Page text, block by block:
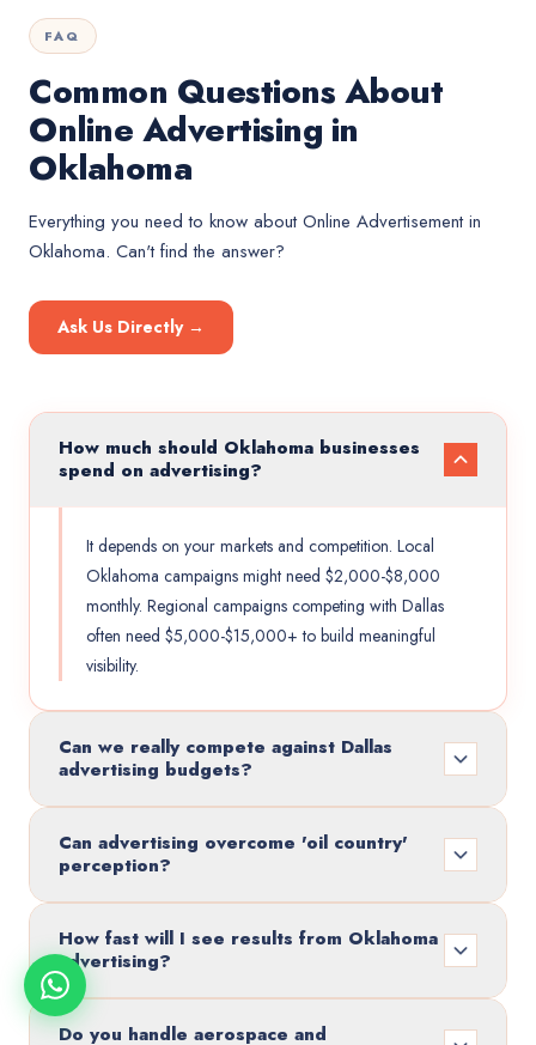
FAQ
Common Questions About
Online Advertising in
Oklahoma
Everything you need to know aboutOnline Advertisementin
Oklahoma. Can't find the answer?
Ask Us Directly →
How much should Oklahoma businesses
spend on advertising?
It depends on your markets and competition. Local
Oklahoma campaigns might need $2,000-$8,000
monthly. Regional campaigns competing with Dallas
often need $5,000-$15,000+ to build meaningful
visibility.
Can we really compete against Dallas
advertising budgets?
Can advertising overcome 'oil country'
perception?
How fast will I see results from Oklahoma
advertising?
Do you handle aerospace and